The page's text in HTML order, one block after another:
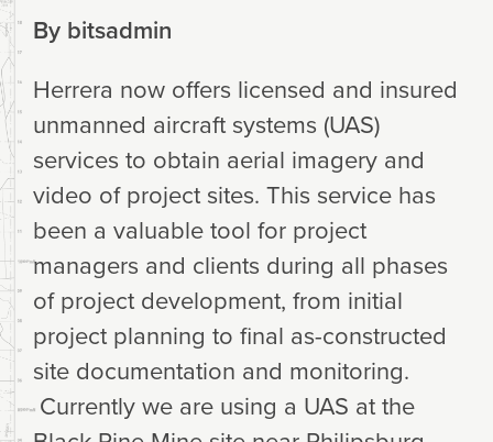
By bitsadmin
Herrera now offers licensed and insured
unmanned aircraft systems (UAS)
services to obtain aerial imagery and
video of project sites. This service has
been a valuable tool for project
managers and clients during all phases
of project development, from initial
project planning to final as-constructed
site documentation and monitoring.
Currently we are using a UAS at the